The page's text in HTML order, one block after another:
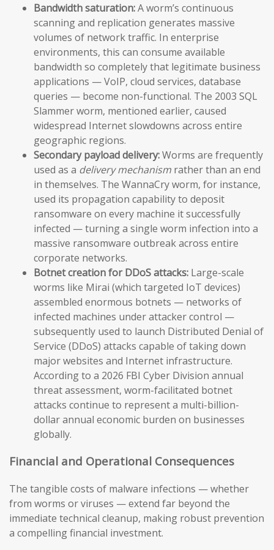
Bandwidth saturation:A worm’s continuous
scanning and replication generates massive
volumes of network traffic. In enterprise
environments, this can consume available
bandwidth so completely that legitimate business
applications — VoIP, cloud services, database
queries — become non-functional. The 2003 SQL
Slammer worm, mentioned earlier, caused
widespread Internet slowdowns across entire
geographic regions.
Secondary payload delivery:Worms are frequently
used as a delivery mechanism rather than an end
in themselves. The WannaCry worm, for instance,
used its propagation capability to deposit
ransomware on every machine it successfully
infected — turning a single worm infection into a
massive ransomware outbreak across entire
corporate networks.
Botnet creation for DDoS attacks: Large-scale
worms like Mirai (which targeted IoT devices)
assembled enormous botnets — networks of
infected machines under attacker control —
subsequently used to launch Distributed Denial of
Service (DDoS) attacks capable of taking down
major websites and Internet infrastructure.
According to a 2026 FBI Cyber Division annual
threat assessment, worm-facilitated botnet
attacks continue to represent a multi-billion-
dollar annual economic burden on businesses
globally.
Financial and Operational Consequences
The tangible costs of malware infections — whether
from worms or viruses — extend far beyond the
immediate technical cleanup, making robust prevention
a compelling financial investment.